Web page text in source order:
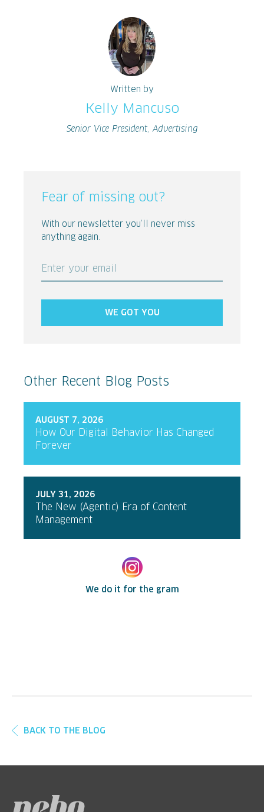
Written by
Kelly Mancuso
Senior Vice President, Advertising
Fear of missing out?
With our newsletter you’ll never miss
anything again.
Enter your email
WE GOT YOU
Other Recent Blog Posts
AUGUST 7, 2026
How Our Digital Behavior Has Changed
Forever
JULY 31, 2026
The New (Agentic) Era of Content
Management
We do it for the gram
BACK TO THE BLOG